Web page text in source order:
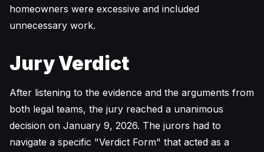
homeowners were excessive and included
unnecessary work.
Jury Verdict
After listening to the evidence and the arguments from
both legal teams, the jury reached a unanimous
decision on January 9, 2026. The jurors had to
navigate a specific "Verdict Form" that acted as a